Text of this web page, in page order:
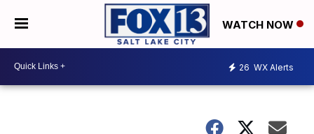
WATCH NOW
26 WX Alerts